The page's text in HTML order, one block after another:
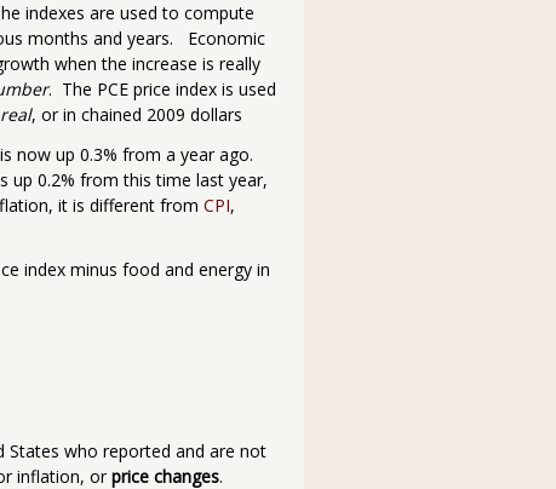
indexes are used to compute
months and years. Economic
when the increase is really
. The PCE price index is used
real, or in chained 2009 dollars
now up 0.3% from a year ago.
up 0.2% from this time last year,
it is different from CPI,
index minus food and energy in
States who reported and are not
inflation, or price changes.